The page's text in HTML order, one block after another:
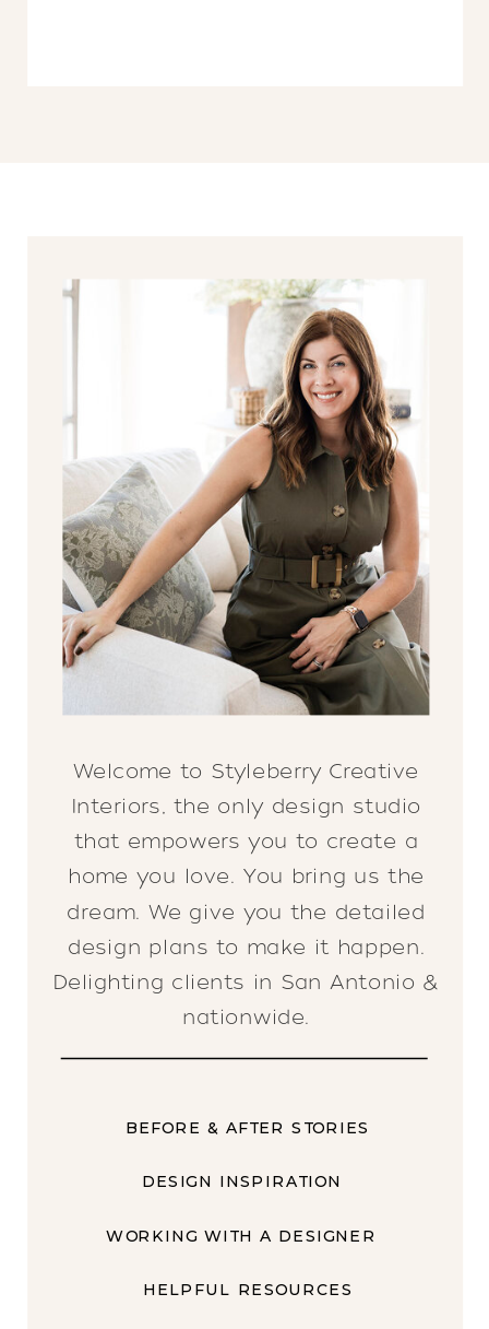
Welcome to Styleberry Creative
Interiors, the only design studio
that empowers you to create a
home you love. You bring us the
dream. We give you the detailed
design plans to make it happen.
Delighting clients in San Antonio &
nationwide.
BEFORE & AFTER STORIES
DESIGN INSPIRATION
WORKING WITH A DESIGNER
HELPFUL RESOURCES